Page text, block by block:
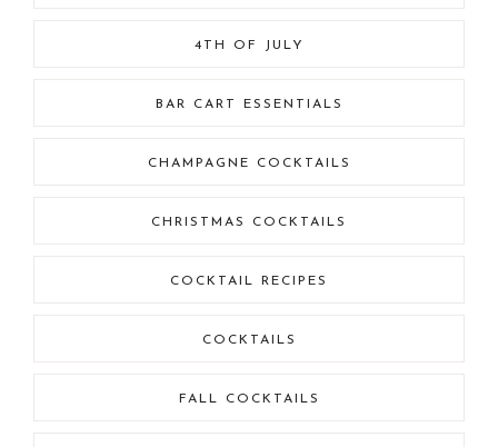
4TH OF JULY
BAR CART ESSENTIALS
CHAMPAGNE COCKTAILS
CHRISTMAS COCKTAILS
COCKTAIL RECIPES
COCKTAILS
FALL COCKTAILS